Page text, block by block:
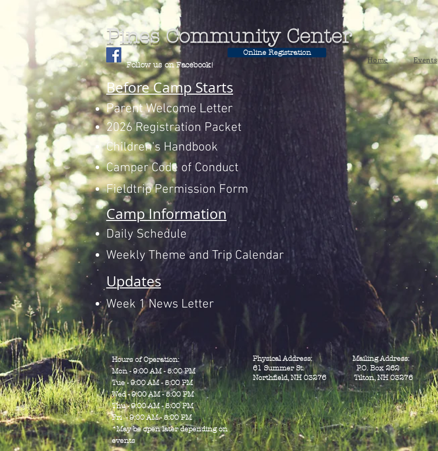
Pines Community Center
Follow us on Facebook!
Online Registration
Home Events
Before Camp Starts
Parent Welcome Letter
2026 Registration Packet
Children's Handbook
Camper Code of Conduct
Fieldtrip Permission Form
Camp Information
Daily Schedule
Weekly Theme and Trip Calendar
Updates
Week 1 News Letter
Hours of Operation:
Mon - 9:00 AM - 5:00 PM
Tue - 9:00 AM - 5:00 PM
Wed - 9:00 AM - 5:00 PM
Thu - 9:00 AM - 5:00 PM
Fri - 9:00 AM - 5:00 PM
*May be open later depending on
events
Physical Address: Mailing Address:
61 Summer St. P.O. Box 262
Northfield, NH 03276 Tilton, NH 03276